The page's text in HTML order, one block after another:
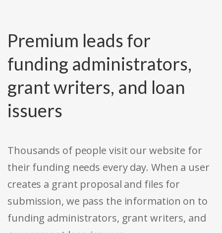
Premium leads for
funding administrators,
grant writers, and loan
issuers
Thousands of people visit our website for
their funding needs every day. When a user
creates a grant proposal and files for
submission, we pass the information on to
funding administrators, grant writers, and